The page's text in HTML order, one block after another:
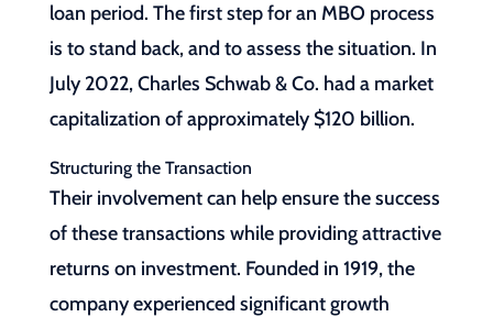
loan period. The first step for an MBO process
is to stand back, and to assess the situation. In
July 2022, Charles Schwab & Co. had a market
capitalization of approximately $120 billion.
Structuring the Transaction
Their involvement can help ensure the success
of these transactions while providing attractive
returns on investment. Founded in 1919, the
company experienced significant growth